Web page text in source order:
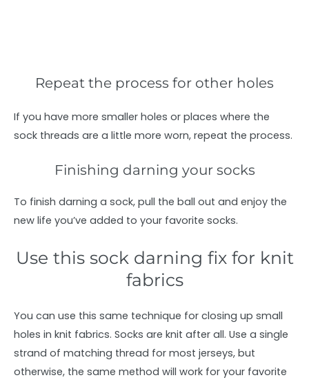
Repeat the process for other holes
If you have more smaller holes or places where the
sock threads are a little more worn, repeat the process.
Finishing darning your socks
To finish darning a sock, pull the ball out and enjoy the
new life you’ve added to your favorite socks.
Use this sock darning fix for knit
fabrics
You can use this same technique for closing up small
holes in knit fabrics. Socks are knit after all. Use a single
strand of matching thread for most jerseys, but
otherwise, the same method will work for your favorite